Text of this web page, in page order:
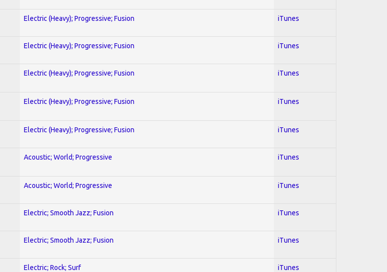
Electric (Heavy); Progressive; Fusion iTunes
Electric (Heavy); Progressive; Fusion iTunes
Electric (Heavy); Progressive; Fusion iTunes
Electric (Heavy); Progressive; Fusion iTunes
Electric (Heavy); Progressive; Fusion iTunes
Acoustic; World; Progressive iTunes
Acoustic; World; Progressive iTunes
Electric; Smooth Jazz; Fusion iTunes
Electric; Smooth Jazz; Fusion iTunes
Electric; Rock; Surf iTunes